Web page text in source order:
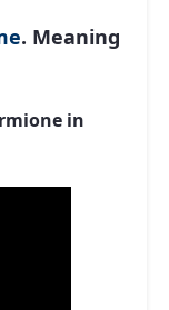
. Meaning
in